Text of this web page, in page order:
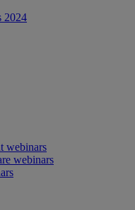
2024
webinars
webinars